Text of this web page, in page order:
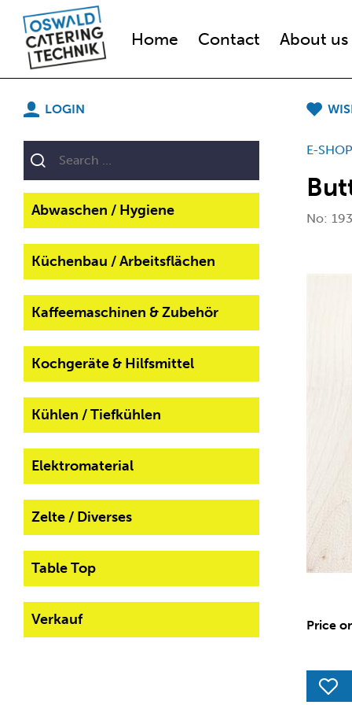
Home Contact About us
LOGIN
Abwaschen / Hygiene
Küchenbau / Arbeitsflächen
Kaffeemaschinen & Zubehör
Kochgeräte & Hilfsmittel
Kühlen / Tiefkühlen
Elektromaterial
Zelte / Diverses
Table Top
Verkauf
E-SHOP
No:
Price